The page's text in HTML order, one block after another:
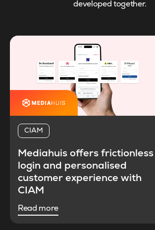
developed together.
CIAM
Mediahuis offers frictionless
login and personalised
customer experience with
CIAM
Read more